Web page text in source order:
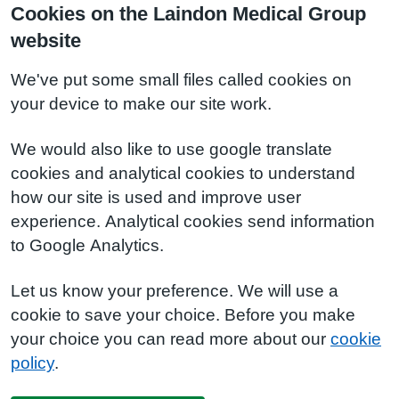
Cookies on the Laindon Medical Group
website
We've put some small files called cookies on
your device to make our site work.
We would also like to use google translate
cookies and analytical cookies to understand
how our site is used and improve user
experience. Analytical cookies send information
to Google Analytics.
Let us know your preference. We will use a
cookie to save your choice. Before you make
your choice you can read more about our cookie
policy.